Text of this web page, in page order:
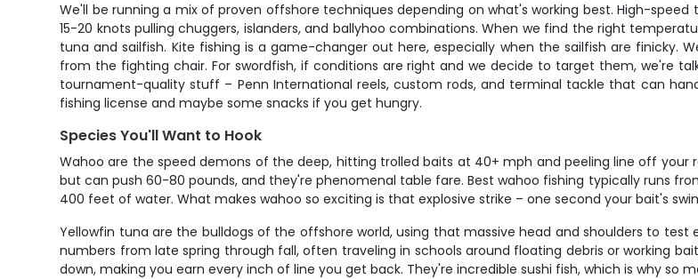
We'll be running a mix of proven offshore techniques depending on what's working best. High-
15-20 knots pulling chuggers, islanders, and ballyhoo combinations. When we find the right
tuna and sailfish. Kite fishing is a game-changer out here, especially when the sailfish are finicky.
from the fighting chair. For swordfish, if conditions are right and we decide to target them, we're
tournament-quality stuff – Penn International reels, custom rods, and terminal tackle that can
fishing license and maybe some snacks if you get hungry.
Species You'll Want to Hook
Wahoo are the speed demons of the deep, hitting trolled baits at 40+ mph and peeling line off your
but can push 60-80 pounds, and they're phenomenal table fare. Best wahoo fishing typically runs
400 feet of water. What makes wahoo so exciting is that explosive strike – one second your bait's
Yellowfin tuna are the bulldogs of the offshore world, using that massive head and shoulders to
numbers from late spring through fall, often traveling in schools around floating debris or working
down, making you earn every inch of line you get back. They're incredible sushi fish, which is why so